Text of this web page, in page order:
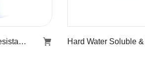
High temperature resistant stiff agent KR-853